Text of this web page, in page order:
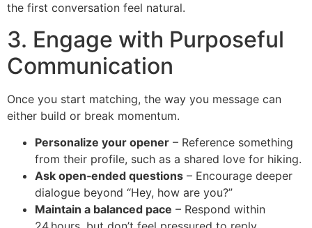
the first conversation feel natural.
3. Engage with Purposeful
Communication
Once you start matching, the way you message can
either build or break momentum.
Personalize your opener – Reference something
from their profile, such as a shared love for hiking.
Ask open‑ended questions – Encourage deeper
dialogue beyond “Hey, how are you?”
Maintain a balanced pace – Respond within